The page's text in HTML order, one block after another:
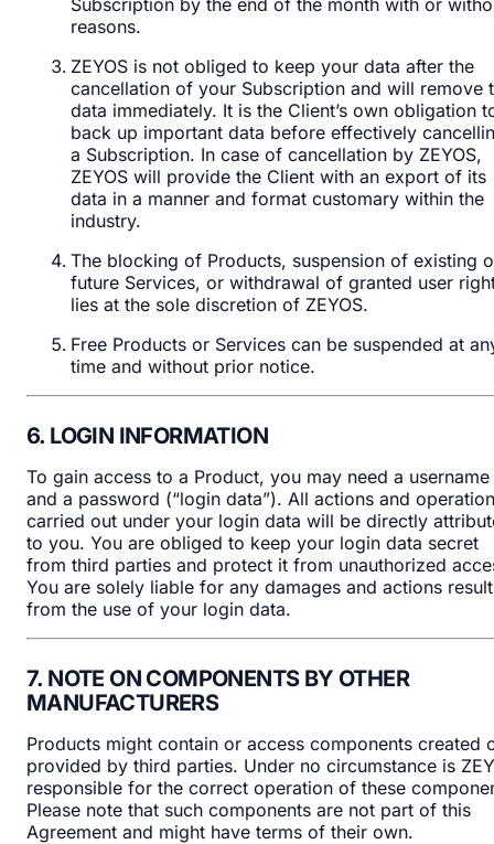
reasons.
ZEYOS is not obliged to keep your data after the
cancellation of your Subscription and will remove
data immediately. It is the Client’s own obligation
back up important data before effectively
a Subscription. In case of cancellation by ZEYOS,
ZEYOS will provide the Client with an export of its
data in a manner and format customary within the
industry.
The blocking of Products, suspension of existing
future Services, or withdrawal of granted user
lies at the sole discretion of ZEYOS.
Free Products or Services can be suspended at
time and without prior notice.
6. LOGIN INFORMATION
To gain access to a Product, you may need a username
and a password (“login data”). All actions and
carried out under your login data will be directly
to you. You are obliged to keep your login data secret
from third parties and protect it from unauthorized
You are solely liable for any damages and actions
from the use of your login data.
7. NOTE ON COMPONENTS BY OTHER
MANUFACTURERS
Products might contain or access components created
provided by third parties. Under no circumstance is
responsible for the correct operation of these
Please note that such components are not part of this
Agreement and might have terms of their own.